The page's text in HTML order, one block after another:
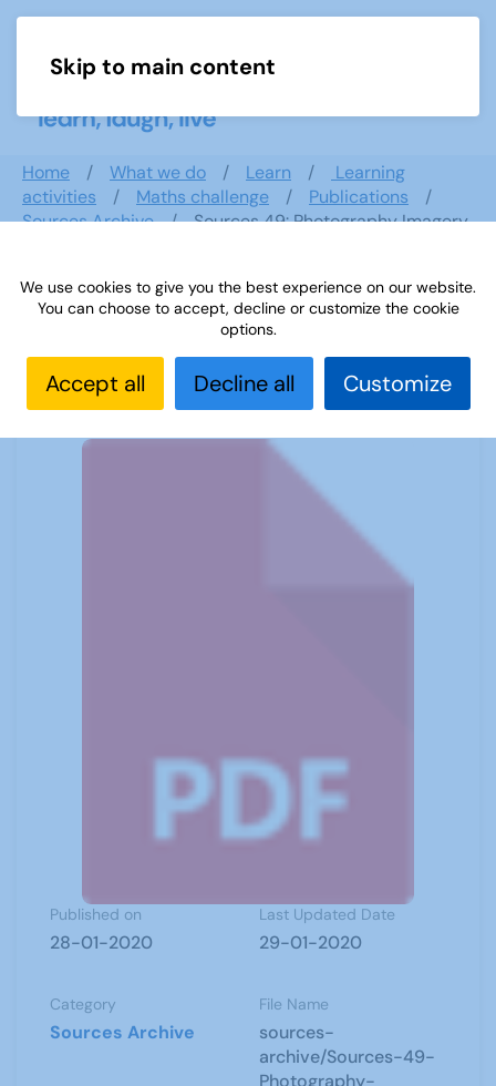
Skip to main content
Home What we do Learn
Learning
activities
Maths challenge
Publications
Sources Archive
Sources 49: Photography Imagery
Sources 49: Photography Imagery
and Film
Published on
28-01-2020
Last Updated Date
29-01-2020
Category
Sources Archive
File Name
sources-
archive/Sources-49-
Photography-
We use cookies to give you the best experience on our website.
You can choose to accept, decline or customize the cookie
options.
Accept all Decline all Customize